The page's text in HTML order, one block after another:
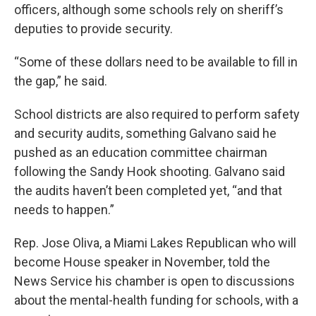
officers, although some schools rely on sheriff’s
deputies to provide security.
“Some of these dollars need to be available to fill in
the gap,” he said.
School districts are also required to perform safety
and security audits, something Galvano said he
pushed as an education committee chairman
following the Sandy Hook shooting. Galvano said
the audits haven’t been completed yet, “and that
needs to happen.”
Rep. Jose Oliva, a Miami Lakes Republican who will
become House speaker in November, told the
News Service his chamber is open to discussions
about the mental-health funding for schools, with a